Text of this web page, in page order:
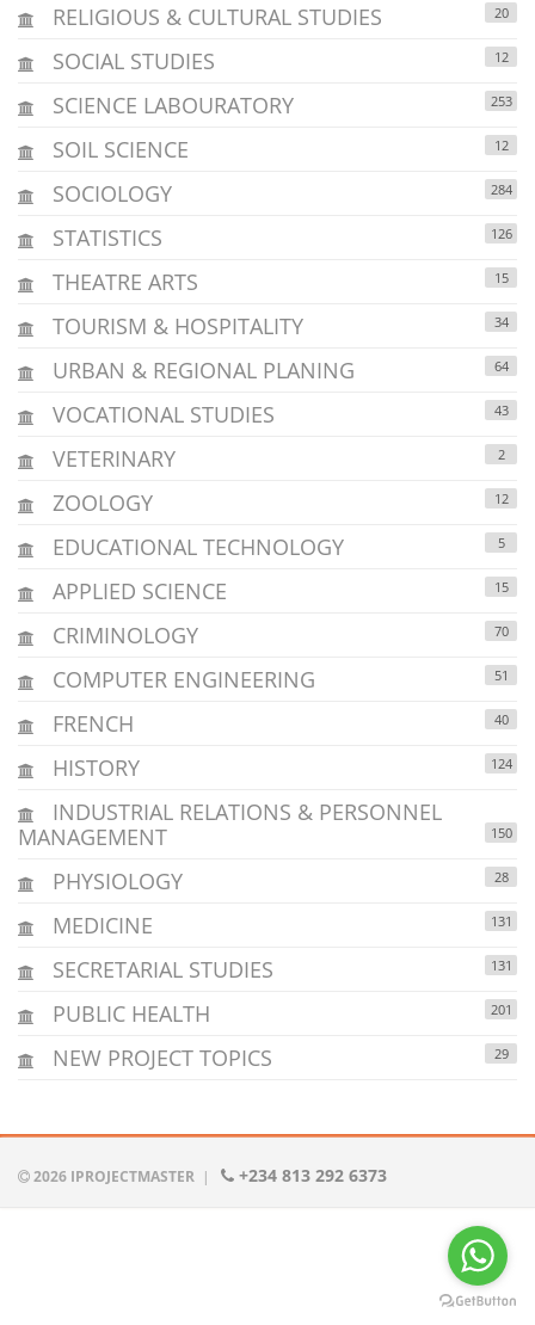
RELIGIOUS & CULTURAL STUDIES 20
SOCIAL STUDIES 12
SCIENCE LABOURATORY 253
SOIL SCIENCE 12
SOCIOLOGY 284
STATISTICS 126
THEATRE ARTS 15
TOURISM & HOSPITALITY 34
URBAN & REGIONAL PLANING 64
VOCATIONAL STUDIES 43
VETERINARY 2
ZOOLOGY 12
EDUCATIONAL TECHNOLOGY 5
APPLIED SCIENCE 15
CRIMINOLOGY 70
COMPUTER ENGINEERING 51
FRENCH 40
HISTORY 124
INDUSTRIAL RELATIONS & PERSONNEL
MANAGEMENT
150
PHYSIOLOGY 28
MEDICINE 131
SECRETARIAL STUDIES 131
PUBLIC HEALTH 201
NEW PROJECT TOPICS 29
2026 IPROJECTMASTER | +234 813 292 6373